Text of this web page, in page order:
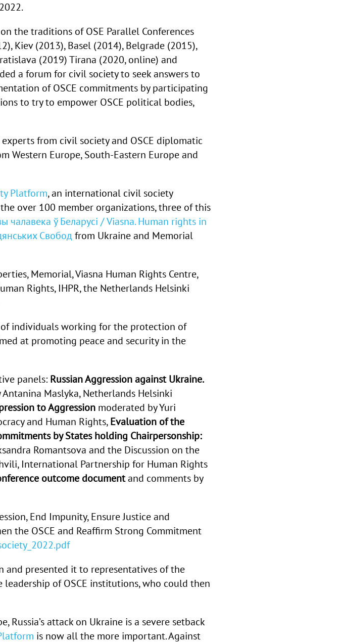
the traditions of OSE Parallel Conferences
Kiev (2013), Basel (2014), Belgrade (2015),
(2019) Tirana (2020, online) and
a forum for civil society to seek answers to
of OSCE commitments by participating
to try to empower OSCE political bodies,
from civil society and OSCE diplomatic
Western Europe, South-Eastern Europe and
Platform, an international civil society
over 100 member organizations, three of this
чалавека ў Беларусі / Viasna. Human rights in
Свободfrom Ukraine and Memorial
Memorial, Viasna Human Rights Centre,
Rights, IHPR, the Netherlands Helsinki
individuals working for the protection of
at promoting peace and security in the
panels: Russian Aggression against Ukraine.
Maslyka, Netherlands Helsinki
to Aggression moderated byYuri
and Human Rights,Evaluation of the
by States holding Chairpersonship:
Romantsova and the Discussion on the
International Partnership for Human Rights
outcome documentand comments by
End Impunity, Ensure Justice and
the OSCE and Reaffirm Strong Commitment
and presented it to representatives of the
of OSCE institutions, who could then
Russia’s attack on Ukraine is a severe setback
is now all the more important. Against